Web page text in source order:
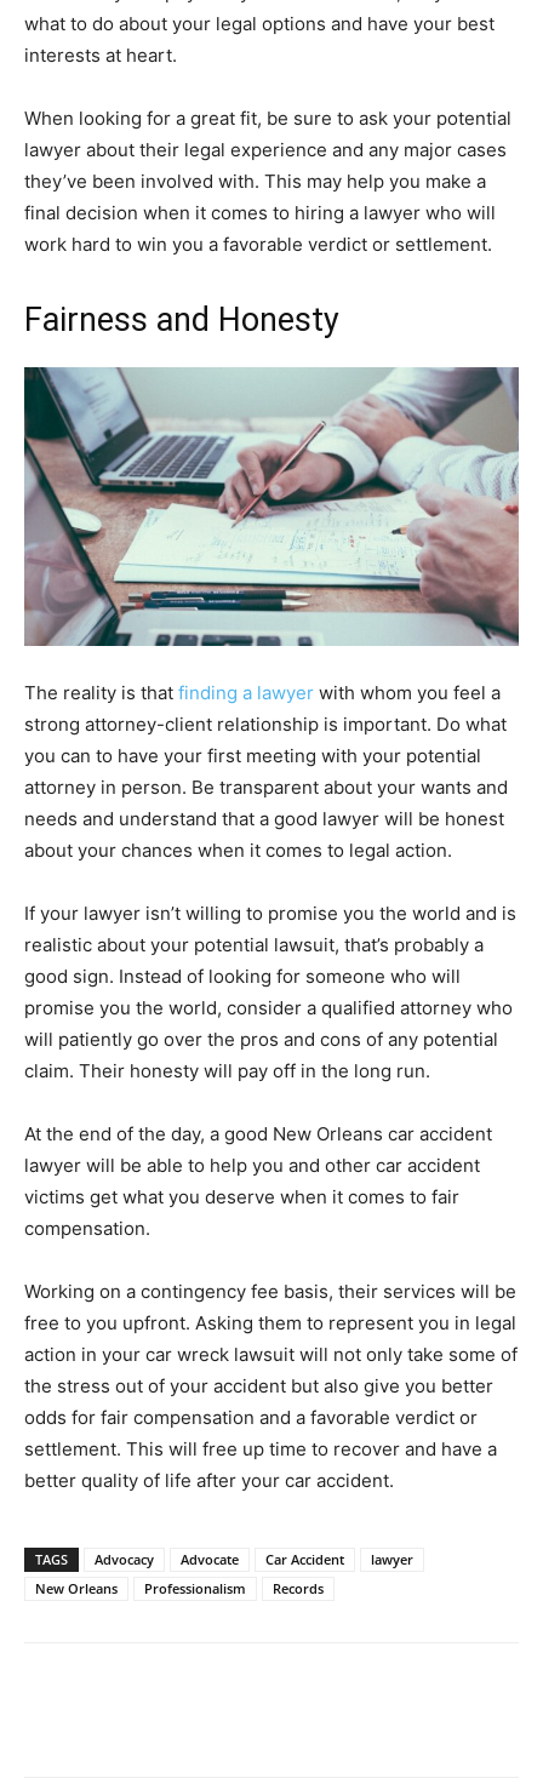
what to do about your legal options and have your best
interests at heart.
When looking for a great fit, be sure to ask your potential
lawyer about their legal experience and any major cases
they’ve been involved with. This may help you make a
final decision when it comes to hiring a lawyer who will
work hard to win you a favorable verdict or settlement.
Fairness and Honesty
The reality is that finding a lawyer with whom you feel a
strong attorney-client relationship is important. Do what
you can to have your first meeting with your potential
attorney in person. Be transparent about your wants and
needs and understand that a good lawyer will be honest
about your chances when it comes to legal action.
If your lawyer isn’t willing to promise you the world and is
realistic about your potential lawsuit, that’s probably a
good sign. Instead of looking for someone who will
promise you the world, consider a qualified attorney who
will patiently go over the pros and cons of any potential
claim. Their honesty will pay off in the long run.
At the end of the day, a good New Orleans car accident
lawyer will be able to help you and other car accident
victims get what you deserve when it comes to fair
compensation.
Working on a contingency fee basis, their services will be
free to you upfront. Asking them to represent you in legal
action in your car wreck lawsuit will not only take some of
the stress out of your accident but also give you better
odds for fair compensation and a favorable verdict or
settlement. This will free up time to recover and have a
better quality of life after your car accident.
TAGS Advocacy Advocate Car Accident
lawyer
New Orleans
Professionalism Records